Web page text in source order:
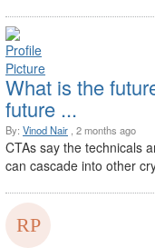
What is the
future ...
By: Vinod Nair , 2 months ago
CTAs say the technicals
can cascade into other